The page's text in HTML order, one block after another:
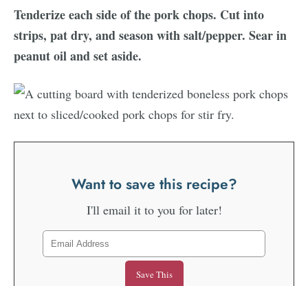
Tenderize each side of the pork chops. Cut into
strips, pat dry, and season with salt/pepper. Sear in
peanut oil and set aside.
Want to save this recipe?
I'll email it to you for later!